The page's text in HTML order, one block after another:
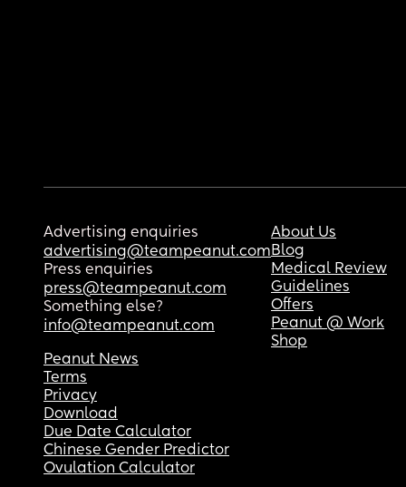
Advertising enquiries
advertising@teampeanut.com
Press enquiries
press@teampeanut.com
Something else?
info@teampeanut.com
About Us
Blog
Medical Review
Guidelines
Offers
Peanut @ Work
Shop
Peanut News
Terms
Privacy
Download
Due Date Calculator
Chinese Gender Predictor
Ovulation Calculator